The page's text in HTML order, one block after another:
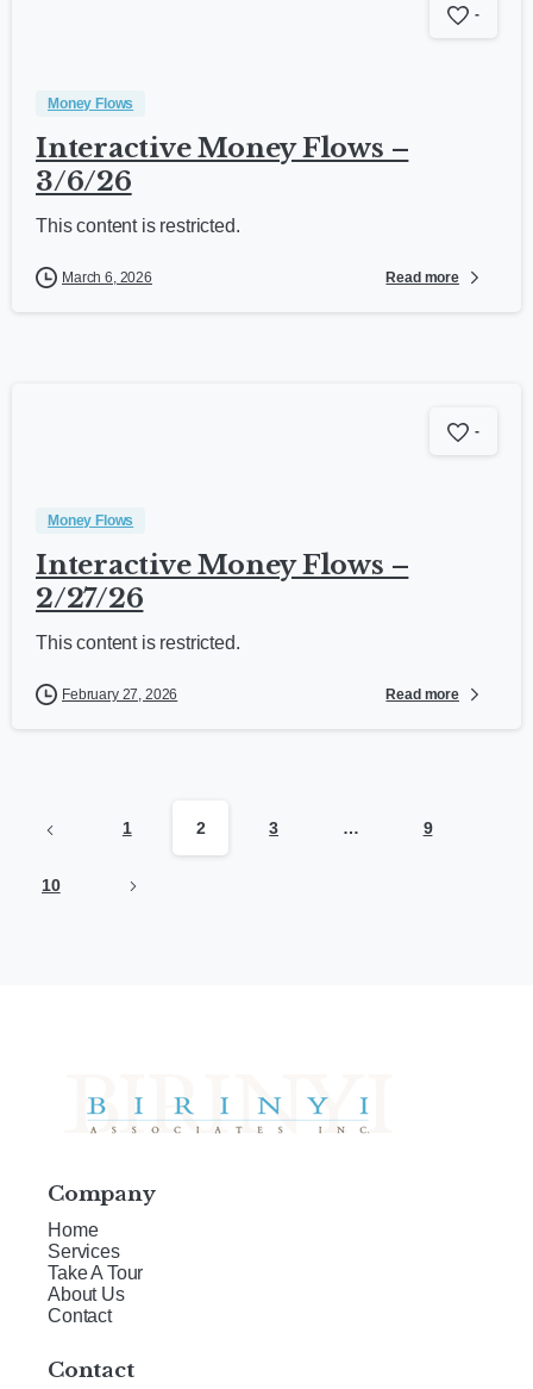
-
Money Flows
Interactive Money Flows –
3/6/26
This content is restricted.
March 6, 2026 Read more
-
Money Flows
Interactive Money Flows –
2/27/26
This content is restricted.
February 27, 2026 Read more
1 2 3 … 9
10
Company
Home
Services
Take A Tour
About Us
Contact
Contact